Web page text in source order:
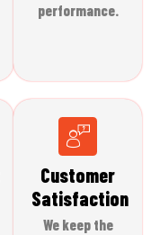
performance.
Customer
Satisfaction
We keep the